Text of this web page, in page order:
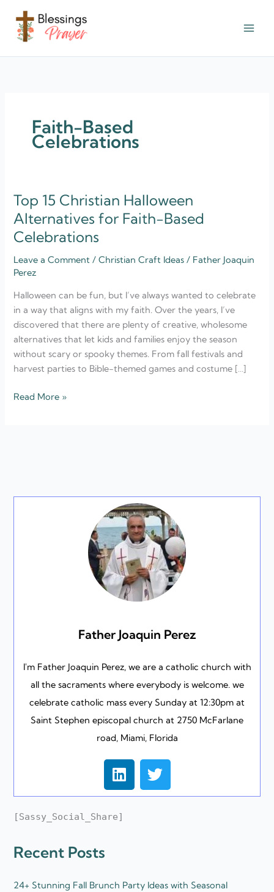
content
Faith-Based
Celebrations
Top 15 Christian Halloween
Alternatives for Faith-Based
Celebrations
Leave a Comment /Christian Craft Ideas / Father Joaquin
Perez
Halloween can be fun, but I’ve always wanted to celebrate
in a way that aligns with my faith. Over the years, I’ve
discovered that there are plenty of creative, wholesome
alternatives that let kids and families enjoy the season
without scary or spooky themes. From fall festivals and
harvest parties to Bible-themed games and costume […]
Top
15
Christian
Halloween
Alternatives
for
Based
Celebrations
Read More »
Father Joaquin Perez
I'm Father Joaquin Perez, we are a catholic church with
all the sacraments where everybody is welcome. we
celebrate catholic mass every Sunday at 12:30pm at
Saint Stephen episcopal church at 2750 McFarlane
road, Miami, Florida
L
i
n
k
e
T
w
i
[Sassy_Social_Share]
Recent Posts
24+ Stunning Fall Brunch Party Ideas with Seasonal